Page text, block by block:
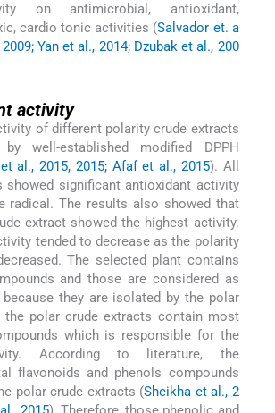
on antimicrobial, antioxidant,
cardio tonic activities (Salvador et. a
2009; Yan et al., 2014; Dzubak et al., 200
activity
of different polarity crude extracts
well-established modified DPPH
al., 2015, 2015; Afaf et al., 2015). All
showed significant antioxidant activity
radical. The results also showed that
extract showed the highest activity.
tended to decrease as the polarity
The selected plant contains
and those are considered as
they are isolated by the polar
the polar crude extracts contain most
which is responsible for the
According to literature, the
flavonoids and phenols compounds
polar crude extracts (Sheikha et al., 2